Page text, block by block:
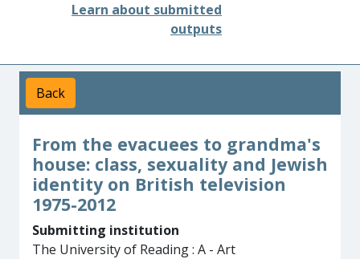
Learn about submitted
outputs
Back
From the evacuees to grandma's
house: class, sexuality and Jewish
identity on British television
1975-2012
Submitting institution
The University of Reading : A - Art